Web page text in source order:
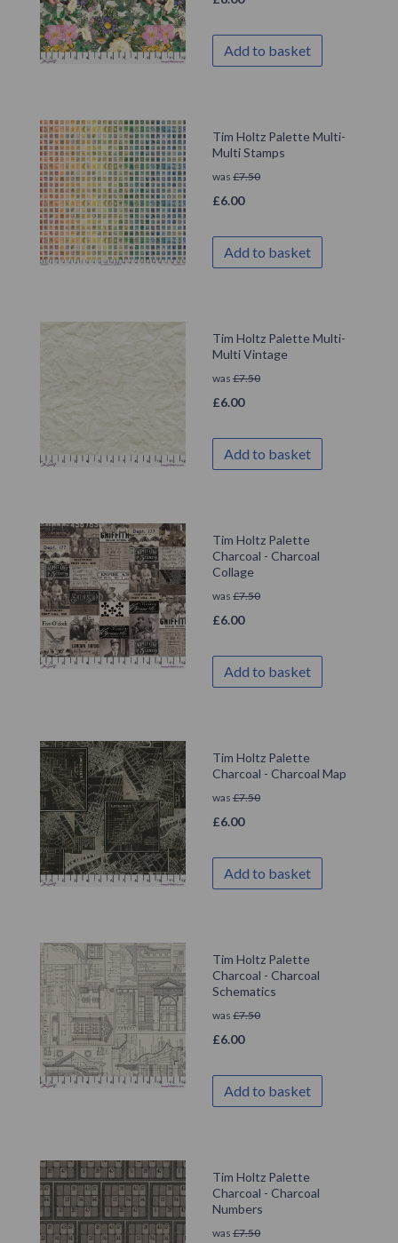
Add to basket
Tim Holtz Palette Multi-
Multi Stamps
was £7.50
£6.00
Add to basket
Tim Holtz Palette Multi-
Multi Vintage
was £7.50
£6.00
Add to basket
Tim Holtz Palette
Charcoal - Charcoal
Collage
was £7.50
£6.00
Add to basket
Tim Holtz Palette
Charcoal - Charcoal Map
was £7.50
£6.00
Add to basket
Tim Holtz Palette
Charcoal - Charcoal
Schematics
was £7.50
£6.00
Add to basket
Tim Holtz Palette
Charcoal - Charcoal
Numbers
was £7.50